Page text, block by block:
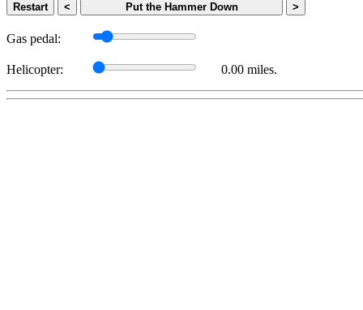
Restart < Put the Hammer Down >
Gas pedal:
Helicopter: 0.00 miles.